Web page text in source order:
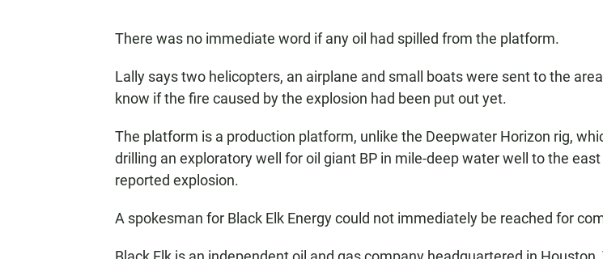
There was no immediate word if any oil had spilled from the platform.
Lally says two helicopters, an airplane and small boats were sent to the
know if the fire caused by the explosion had been put out yet.
The platform is a production platform, unlike the Deepwater Horizon rig,
drilling an exploratory well for oil giant BP in mile-deep water well to the
reported explosion.
A spokesman for Black Elk Energy could not immediately be reached for